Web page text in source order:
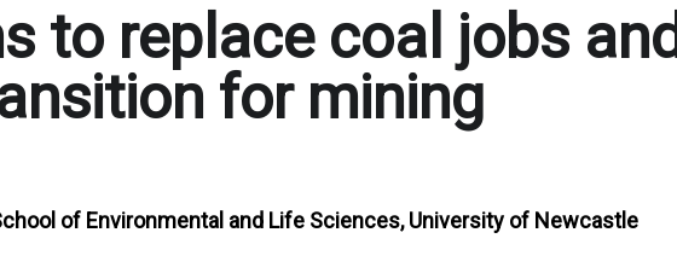
to replace coal jobs and
for mining
of Environmental and Life Sciences, University of Newcastle